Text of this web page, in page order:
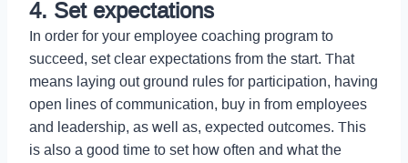
4. Set expectations
In order for your employee coaching program to
succeed, set clear expectations from the start. That
means laying out ground rules for participation, having
open lines of communication, buy in from employees
and leadership, as well as, expected outcomes. This
is also a good time to set how often and what the